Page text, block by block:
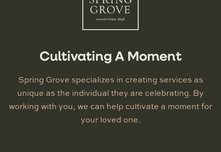
Cultivating A Moment
Spring Grove specializes in creating services as
unique as the individual they are celebrating. By
working with you, we can help cultivate a moment for
your loved one.